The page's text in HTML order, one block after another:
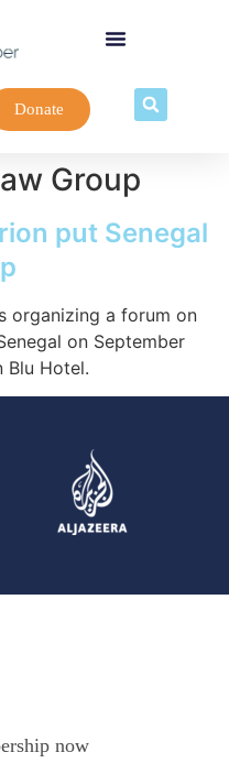
Donate
Group
put Senegal
organizing a forum on
on September
Blu Hotel.
now